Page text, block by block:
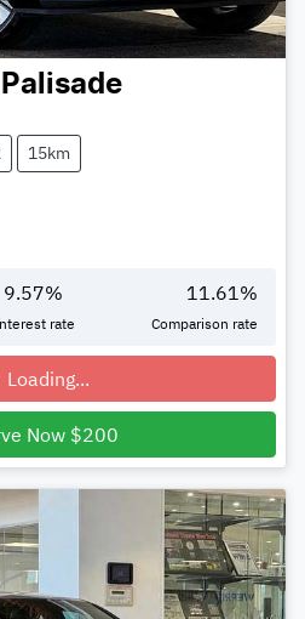
Palisade
15km
9.57%
rate
11.61%
Comparison rate
Loading...
Now $200